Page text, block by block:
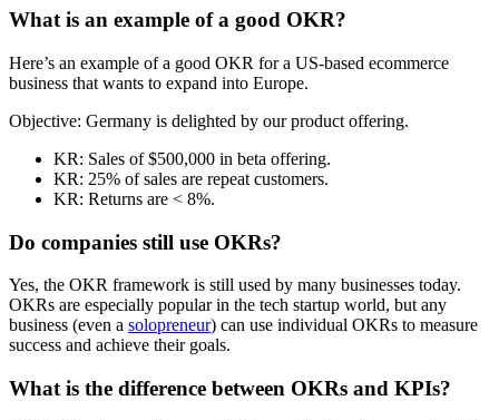
What is an example of a good OKR?
Here’s an example of a good OKR for a US-based ecommerce
business that wants to expand into Europe.
Objective: Germany is delighted by our product offering.
KR: Sales of $500,000 in beta offering.
KR: 25% of sales are repeat customers.
KR: Returns are < 8%.
Do companies still use OKRs?
Yes, the OKR framework is still used by many businesses today.
OKRs are especially popular in the tech startup world, but any
business (even a solopreneur) can use individual OKRs to measure
success and achieve their goals.
What is the difference between OKRs and KPIs?